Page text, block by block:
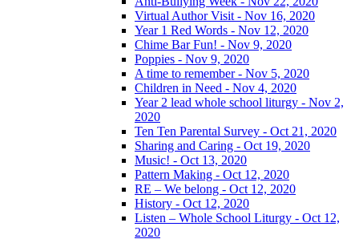
Virtual Author Visit - Nov 16, 2020
Year 1 Red Words - Nov 12, 2020
Chime Bar Fun! - Nov 9, 2020
Poppies - Nov 9, 2020
A time to remember - Nov 5, 2020
Children in Need - Nov 4, 2020
Year 2 lead whole school liturgy - Nov 2,
2020
Ten Ten Parental Survey - Oct 21, 2020
Sharing and Caring - Oct 19, 2020
Music! - Oct 13, 2020
Pattern Making - Oct 12, 2020
RE – We belong - Oct 12, 2020
History - Oct 12, 2020
Listen – Whole School Liturgy - Oct 12,
2020